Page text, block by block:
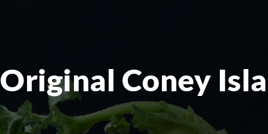
Original Coney